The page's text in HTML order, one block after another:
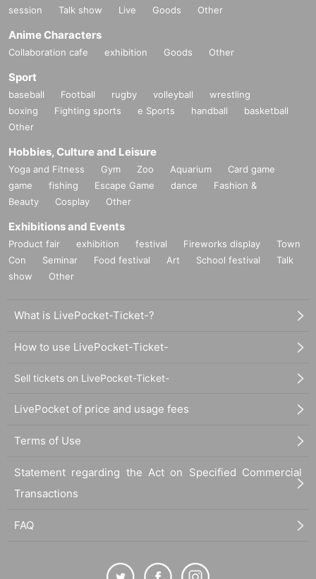
session
Talk show Live Goods Other
Anime Characters
Collaboration cafe exhibition Goods Other
Sport
baseball Football rugby volleyball
wrestling
boxing
Fighting sports e Sports handball
basketball
Other
Hobbies, Culture and Leisure
Yoga and Fitness Gym Zoo Aquarium
Card game
game
fishing Escape Game dance
Fashion &
Beauty
Cosplay Other
Exhibitions and Events
Product fair exhibition festival Fireworks display
Town
Con
Seminar Food festival Art School festival
Talk
show
Other
What is LivePocket-Ticket-?
How to use LivePocket-Ticket-
Sell tickets on LivePocket-Ticket-
LivePocket of price and usage fees
Terms of Use
Statement regarding the Act on Specified Commercial
Transactions
FAQ